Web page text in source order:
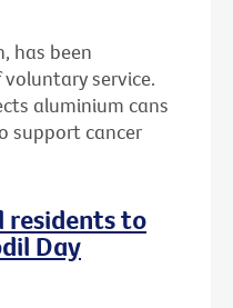
has been
service.
aluminium cans
support cancer
residents to
Day